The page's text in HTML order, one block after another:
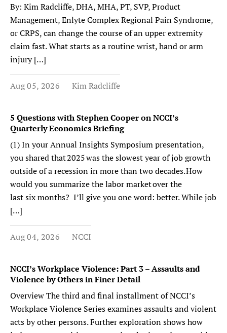
By: Kim Radcliffe, DHA, MHA, PT, SVP, Product
Management, Enlyte Complex Regional Pain Syndrome,
or CRPS, can change the course of an upper extremity
claim fast. What starts as a routine wrist, hand or arm
injury […]
Aug 05, 2026 Kim Radcliffe
5 Questions with Stephen Cooper on NCCI’s
Quarterly Economics Briefing
(1) In your Annual Insights Symposium presentation,
you shared that 2025 was the slowest year of job growth
outside of a recession in more than two decades. How
would you summarize the labor market over the
last six months? I’ll give you one word: better. While job
[…]
Aug 04, 2026 NCCI
NCCI’s Workplace Violence: Part 3 – Assaults and
Violence by Others in Finer Detail
Overview The third and final installment of NCCI’s
Workplace Violence Series examines assaults and violent
acts by other persons. Further exploration shows how